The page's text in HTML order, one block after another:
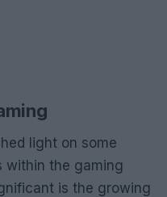
light on some
within the gaming
is the growing